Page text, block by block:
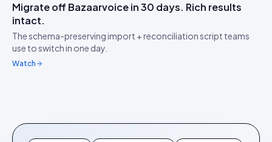
HW
↔︎
IDUKKI ·MIGRATION
stars
Migrate off Bazaarvoice in 30 days. Rich results
intact.
The schema-preserving import + reconciliation script teams
use to switch in one day.
Watch